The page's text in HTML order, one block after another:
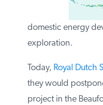
permits for
and exploration.
Today, Royal Dutch
they would
project in the